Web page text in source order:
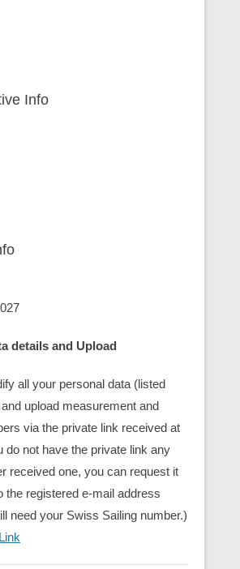
Info
details and Upload
all your personal data (listed
upload measurement and
via the private link received at
do not have the private link any
received one, you can request it
the registered e-mail address
need your Swiss Sailing number.)